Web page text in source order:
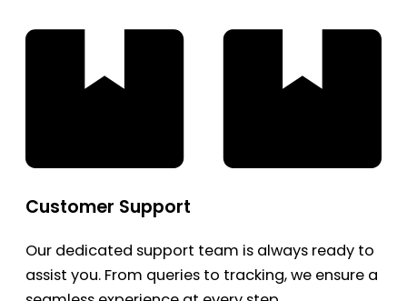
Customer Support
Our dedicated support team is always ready to
assist you. From queries to tracking, we ensure a